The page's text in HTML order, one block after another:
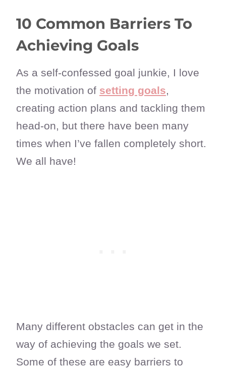
10 Common Barriers To
Achieving Goals
As a self-confessed goal junkie, I love
the motivation of setting goals,
creating action plans and tackling them
head-on, but there have been many
times when I’ve fallen completely short.
We all have!
Many different obstacles can get in the
way of achieving the goals we set.
Some of these are easy barriers to